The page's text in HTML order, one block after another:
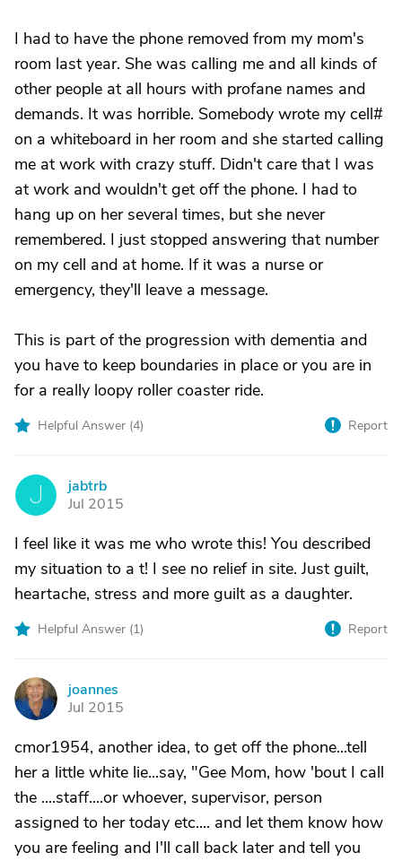
I had to have the phone removed from my mom's
room last year. She was calling me and all kinds of
other people at all hours with profane names and
demands. It was horrible. Somebody wrote my cell#
on a whiteboard in her room and she started calling
me at work with crazy stuff. Didn't care that I was
at work and wouldn't get off the phone. I had to
hang up on her several times, but she never
remembered. I just stopped answering that number
on my cell and at home. If it was a nurse or
emergency, they'll leave a message.
This is part of the progression with dementia and
you have to keep boundaries in place or you are in
for a really loopy roller coaster ride.
Helpful Answer (4) Report
J
jabtrb
Jul 2015
I feel like it was me who wrote this! You described
my situation to a t! I see no relief in site. Just guilt,
heartache, stress and more guilt as a daughter.
Helpful Answer (1) Report
J
joannes
Jul 2015
cmor1954, another idea, to get off the phone...tell
her a little white lie...say, "Gee Mom, how 'bout I call
the ....staff....or whoever, supervisor, person
assigned to her today etc.... and let them know how
you are feeling and I'll call back later and tell you